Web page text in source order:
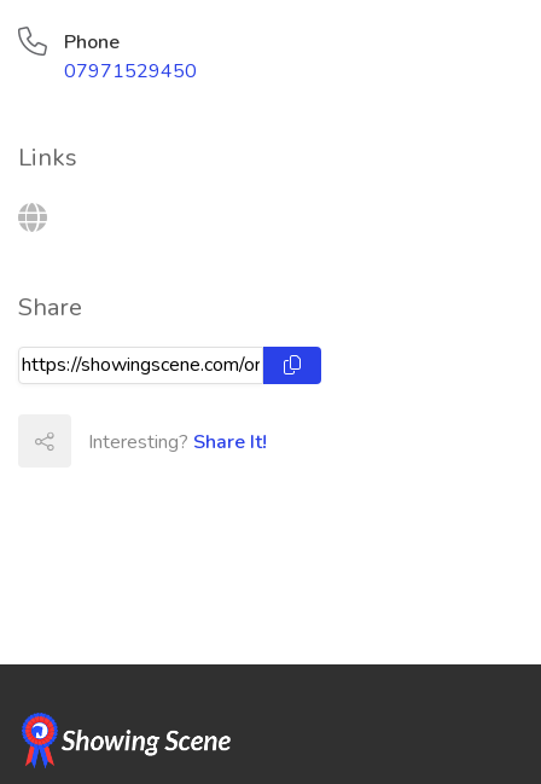
Phone
07971529450
Links
Share
Interesting? Share It!